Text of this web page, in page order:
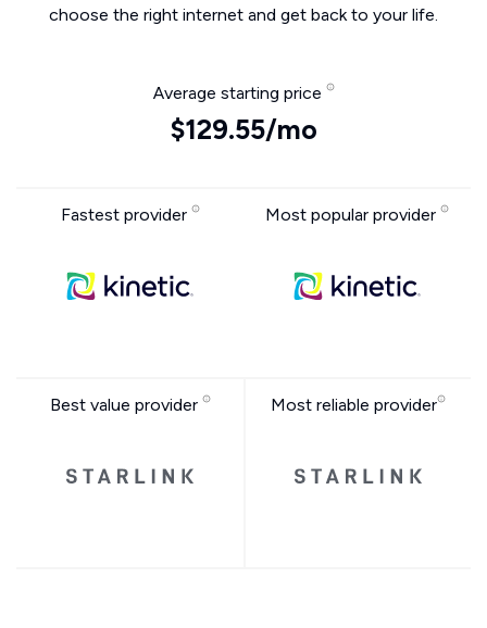
choose the right internet and get back to your life.
Average starting price
$129.55/mo
Fastest provider Most popular provider
Best value provider Most reliable provider